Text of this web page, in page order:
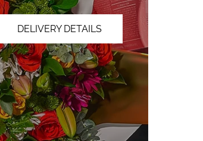
DELIVERY DETAILS